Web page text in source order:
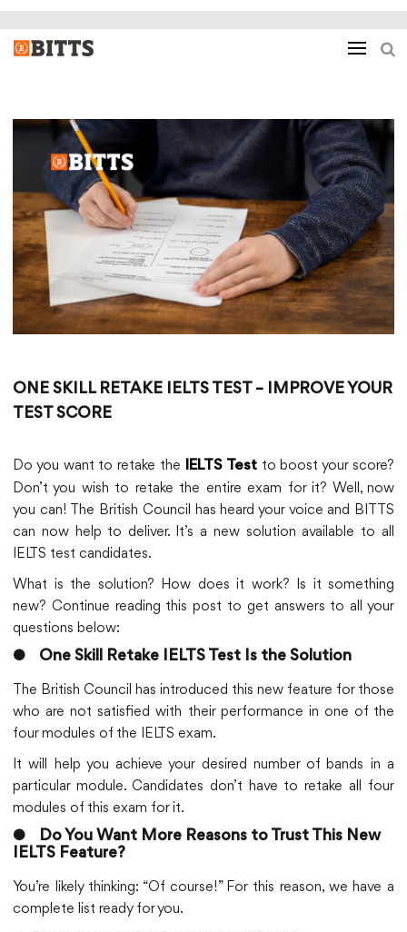
ONE SKILL RETAKE IELTS TEST – IMPROVE YOUR
TEST SCORE
Do you want to retake the IELTS Test to boost your score?
Don’t you wish to retake the entire exam for it? Well, now
you can! The British Council has heard your voice and BITTS
can now help to deliver. It’s a new solution available to all
IELTS test candidates.
What is the solution? How does it work? Is it something
new? Continue reading this post to get answers to all your
questions below:
● One Skill Retake IELTS Test Is the Solution
The British Council has introduced this new feature for those
who are not satisfied with their performance in one of the
four modules of the IELTS exam.
It will help you achieve your desired number of bands in a
particular module. Candidates don’t have to retake all four
modules of this exam for it.
●
Do You Want More Reasons to Trust This New
IELTS Feature?
You’re likely thinking: “Of course!” For this reason, we have a
complete list ready for you.